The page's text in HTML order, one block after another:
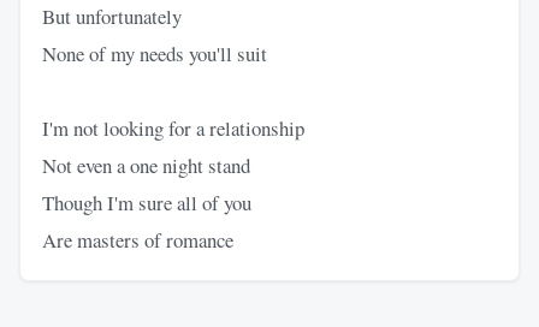
But unfortunately
None of my needs you'll suit
I'm not looking for a relationship
Not even a one night stand
Though I'm sure all of you
Are masters of romance